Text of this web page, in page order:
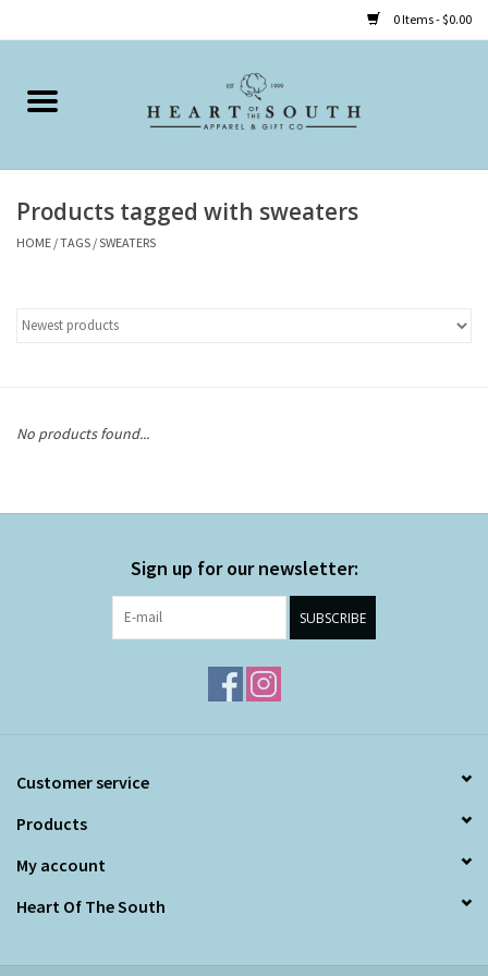
0 Items - $0.00
Home
Clothing
Products tagged with sweaters
HOME /TAGS /SWEATERS
No products found...
Sign up for our newsletter:
SUBSCRIBE
Customer service
Products
My account
Heart Of The South